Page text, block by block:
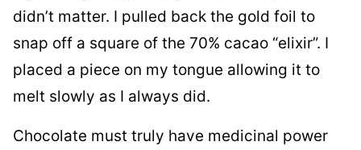
didn’t matter. I pulled back the gold foil to
snap off a square of the 70% cacao “elixir”. I
placed a piece on my tongue allowing it to
melt slowly as I always did.
Chocolate must truly have medicinal power